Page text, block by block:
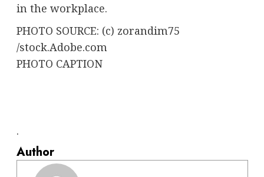
in the workplace.
PHOTO SOURCE: (c) zorandim75
/stock.Adobe.com
PHOTO CAPTION
.
Author